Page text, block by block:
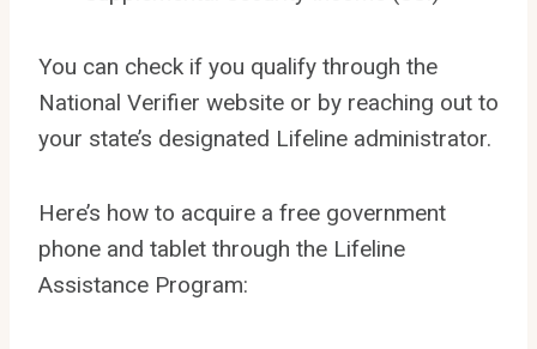
You can check if you qualify through the
National Verifier website or by reaching out to
your state’s designated Lifeline administrator.
Here’s how to acquire a free government
phone and tablet through the Lifeline
Assistance Program: